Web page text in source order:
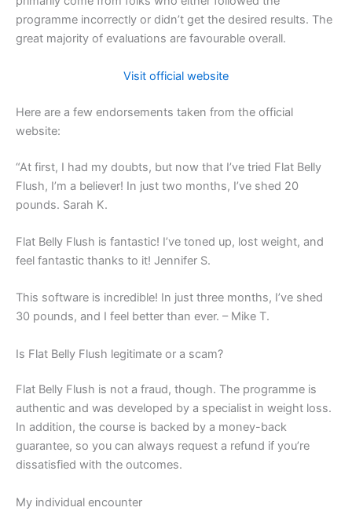
programme incorrectly or didn’t get the desired results. The
great majority of evaluations are favourable overall.
Visit official website
Here are a few endorsements taken from the official
website:
“At first, I had my doubts, but now that I’ve tried Flat Belly
Flush, I’m a believer! In just two months, I’ve shed 20
pounds. Sarah K.
Flat Belly Flush is fantastic! I’ve toned up, lost weight, and
feel fantastic thanks to it! Jennifer S.
This software is incredible! In just three months, I’ve shed
30 pounds, and I feel better than ever. – Mike T.
Is Flat Belly Flush legitimate or a scam?
Flat Belly Flush is not a fraud, though. The programme is
authentic and was developed by a specialist in weight loss.
In addition, the course is backed by a money-back
guarantee, so you can always request a refund if you’re
dissatisfied with the outcomes.
My individual encounter